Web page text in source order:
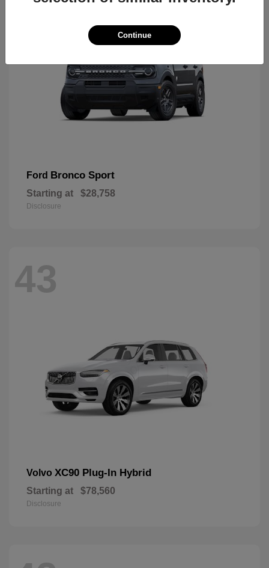
Ford Bronco Sport
Starting at $28,758
Disclosure
43
Volvo XC90 Plug-In Hybrid
Starting at $78,560
Disclosure
Continue